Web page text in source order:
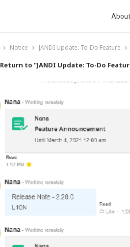
About
Notice JANDI Update: To-Do Feature
Return to "JANDI Update: To-Do